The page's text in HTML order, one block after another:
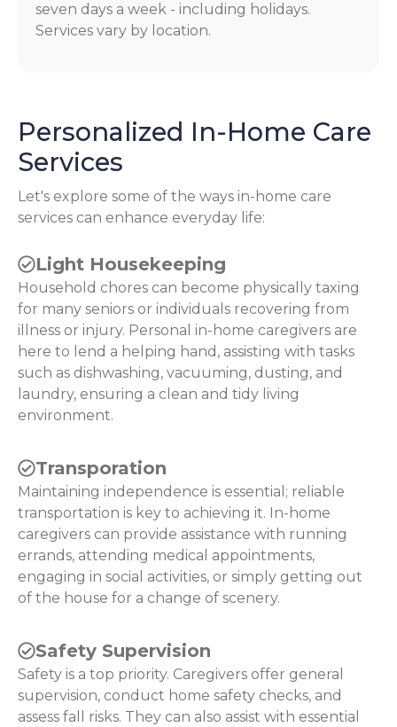
seven days a week - including holidays.
Services vary by location.
Personalized In-Home Care
Services
Let's explore some of the ways in-home care
services can enhance everyday life:
Light Housekeeping
Household chores can become physically taxing
for many seniors or individuals recovering from
illness or injury. Personal in-home caregivers are
here to lend a helping hand, assisting with tasks
such as dishwashing, vacuuming, dusting, and
laundry, ensuring a clean and tidy living
environment.
Transporation
Maintaining independence is essential; reliable
transportation is key to achieving it. In-home
caregivers can provide assistance with running
errands, attending medical appointments,
engaging in social activities, or simply getting out
of the house for a change of scenery.
Safety Supervision
Safety is a top priority. Caregivers offer general
supervision, conduct home safety checks, and
assess fall risks. They can also assist with essential